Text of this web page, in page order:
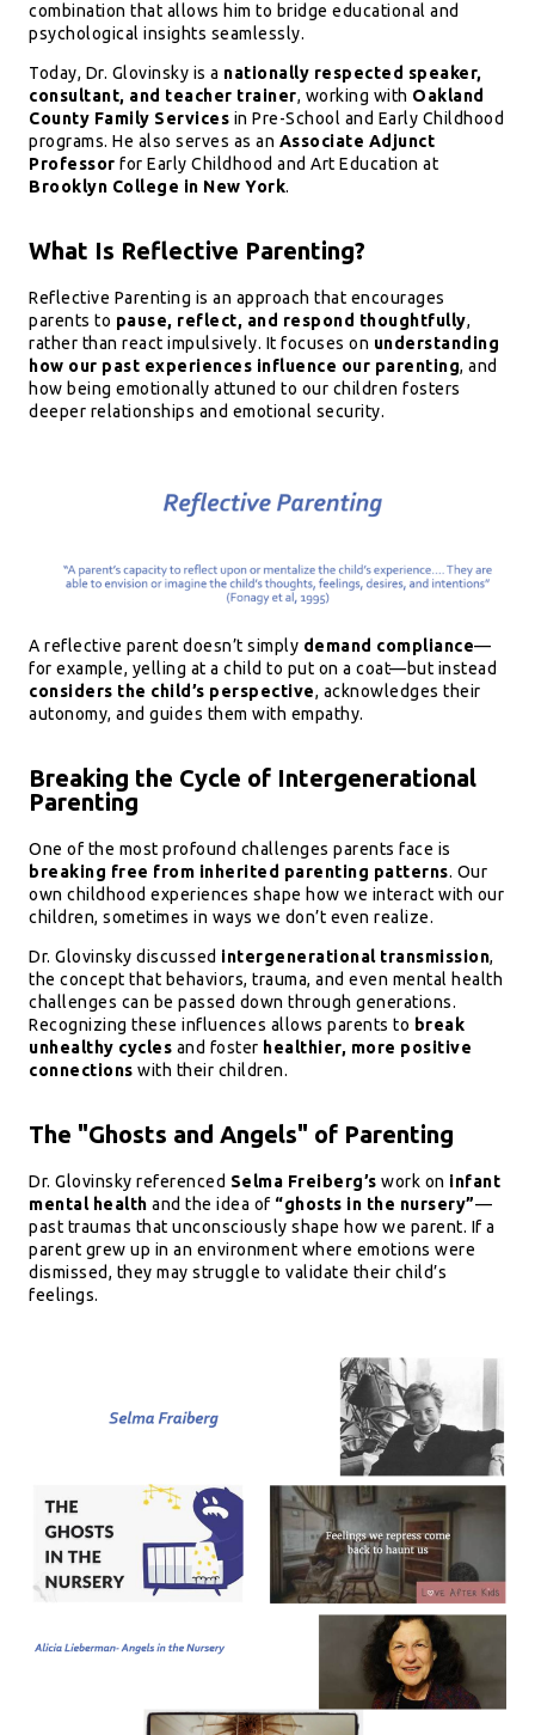
combination that allows him to bridge educational and
psychological insights seamlessly.
Today, Dr. Glovinsky is a nationally respected speaker,
consultant, and teacher trainer, working with Oakland
County Family Services in Pre-School and Early Childhood
programs. He also serves as an Associate Adjunct
Professor for Early Childhood and Art Education at
Brooklyn College in New York.
What Is Reflective Parenting?
Reflective Parenting is an approach that encourages
parents to pause, reflect, and respond thoughtfully,
rather than react impulsively. It focuses on understanding
how our past experiences influence our parenting, and
how being emotionally attuned to our children fosters
deeper relationships and emotional security.
A reflective parent doesn’t simply demand compliance—
for example, yelling at a child to put on a coat—but instead
considers the child’s perspective, acknowledges their
autonomy, and guides them with empathy.
Breaking the Cycle of Intergenerational
Parenting
One of the most profound challenges parents face is
breaking free from inherited parenting patterns. Our
own childhood experiences shape how we interact with our
children, sometimes in ways we don’t even realize.
Dr. Glovinsky discussed intergenerational transmission,
the concept that behaviors, trauma, and even mental health
challenges can be passed down through generations.
Recognizing these influences allows parents to break
unhealthy cycles and foster healthier, more positive
connections with their children.
The "Ghosts and Angels" of Parenting
Dr. Glovinsky referenced Selma Freiberg’s work on infant
mental health and the idea of “ghosts in the nursery”—
past traumas that unconsciously shape how we parent. If a
parent grew up in an environment where emotions were
dismissed, they may struggle to validate their child’s
feelings.